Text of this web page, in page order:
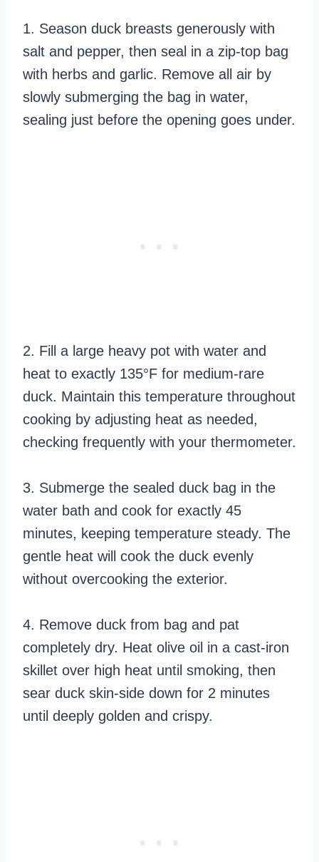
1. Season duck breasts generously with
salt and pepper, then seal in a zip-top bag
with herbs and garlic. Remove all air by
slowly submerging the bag in water,
sealing just before the opening goes under.
2. Fill a large heavy pot with water and
heat to exactly 135°F for medium-rare
duck. Maintain this temperature throughout
cooking by adjusting heat as needed,
checking frequently with your thermometer.
3. Submerge the sealed duck bag in the
water bath and cook for exactly 45
minutes, keeping temperature steady. The
gentle heat will cook the duck evenly
without overcooking the exterior.
4. Remove duck from bag and pat
completely dry. Heat olive oil in a cast-iron
skillet over high heat until smoking, then
sear duck skin-side down for 2 minutes
until deeply golden and crispy.